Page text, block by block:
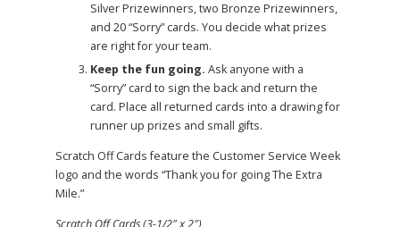
Silver Prizewinners, two Bronze Prizewinners,
and 20 “Sorry” cards. You decide what prizes
are right for your team.
Keep the fun going. Ask anyone with a
“Sorry” card to sign the back and return the
card. Place all returned cards into a drawing for
runner up prizes and small gifts.
Scratch Off Cards feature the Customer Service Week
logo and the words “Thank you for going The Extra
Mile.”
Scratch Off Cards (3-1/2″ x 2″)